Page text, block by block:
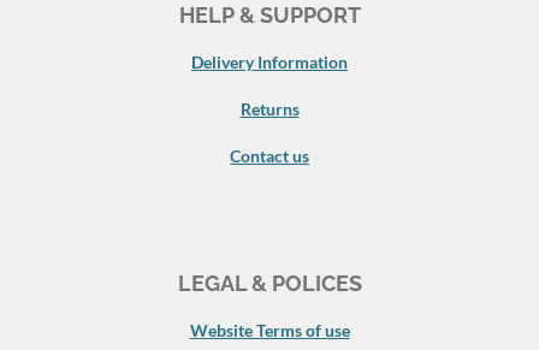
HELP & SUPPORT
Delivery Information
Returns
Contact us
LEGAL & POLICES
Website Terms of use